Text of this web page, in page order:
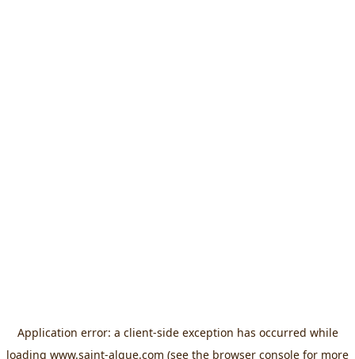
Application error: a client-side exception has occurred while
loading www.saint-algue.com (see the browser console for more